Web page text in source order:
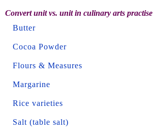
Convert unit vs. unit in culinary arts practise
Butter
Cocoa Powder
Flours & Measures
Margarine
Rice varieties
Salt (table salt)